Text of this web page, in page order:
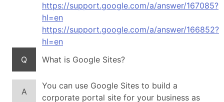
https://support.google.com/a/answer/167085?
hl=en
https://support.google.com/a/answer/166852?
hl=en
Q
What is Google Sites?
A
You can use Google Sites to build a
corporate portal site for your business as